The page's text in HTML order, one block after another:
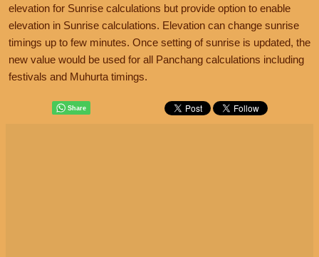
elevation for Sunrise calculations but provide option to enable
elevation in Sunrise calculations. Elevation can change sunrise
timings up to few minutes. Once setting of sunrise is updated, the
new value would be used for all Panchang calculations including
festivals and Muhurta timings.